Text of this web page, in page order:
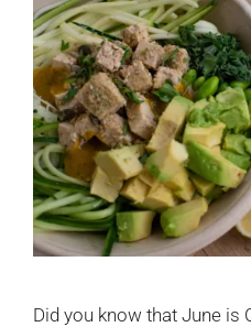
Did you know that June is